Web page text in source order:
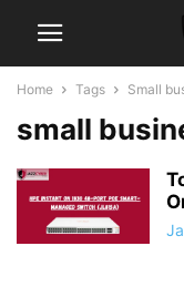
Home Tags Small
small